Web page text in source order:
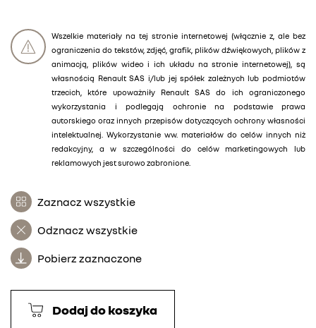
Wszelkie materiały na tej stronie internetowej (włącznie z, ale bez
ograniczenia do tekstów, zdjęć, grafik, plików dźwiękowych, plików z
animacją, plików wideo i ich układu na stronie internetowej), są
własnością Renault SAS i/lub jej spółek zależnych lub podmiotów
trzecich, które upoważniły Renault SAS do ich ograniczonego
wykorzystania i podlegają ochronie na podstawie prawa
autorskiego oraz innych przepisów dotyczących ochrony własności
intelektualnej. Wykorzystanie ww. materiałów do celów innych niż
redakcyjny, a w szczególności do celów marketingowych lub
reklamowych jest surowo zabronione.
Zaznacz wszystkie
Odznacz wszystkie
Pobierz zaznaczone
Dodaj do koszyka